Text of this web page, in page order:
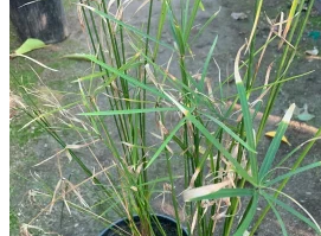
the
product
page